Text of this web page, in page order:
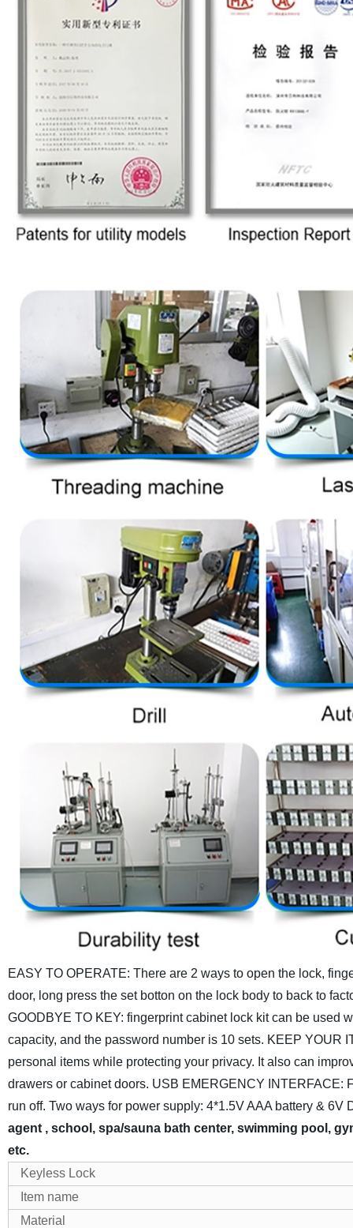
EASY TO OPERATE: There are 2 ways to open the lock,
door, long press the set botton on the lock body to back to
GOODBYE TO KEY: fingerprint cabinet lock kit can be used
capacity, and the password number is 10 sets. KEEP YOUR
personal items while protecting your privacy. It also can
drawers or cabinet doors. USB EMERGENCY INTERFACE:
run off. Two ways for power supply: 4*1.5V AAA battery &
agent , school, spa/sauna bath center, swimming pool,
etc.
Keyless Lock
Item name
Material